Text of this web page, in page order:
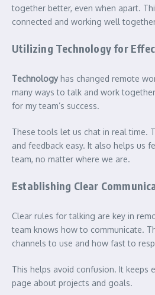
together better, even when apart.
connected and working well
Utilizing Technology for
Technologyhas changed remote
many ways to talk and work
for my team’s success.
These tools let us chat in real time.
and feedback easy. It also helps us
team, no matter where we are.
Establishing Clear
Clear rules for talking are key in
team knows how to communicate.
channels to use and how fast to
This helps avoid confusion. It keeps
page about projects and goals.